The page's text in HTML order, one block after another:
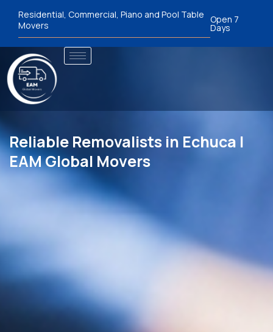
Residential, Commercial, Piano and Pool Table
Movers
Open 7
Days
Reliable Removalists in Echuca |
EAM Global Movers